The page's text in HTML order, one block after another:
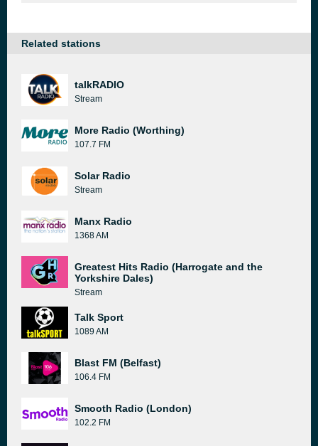
Related stations
talkRADIO
Stream
More Radio (Worthing)
107.7 FM
Solar Radio
Stream
Manx Radio
1368 AM
Greatest Hits Radio (Harrogate and the
Yorkshire Dales)
Stream
Talk Sport
1089 AM
Blast FM (Belfast)
106.4 FM
Smooth Radio (London)
102.2 FM